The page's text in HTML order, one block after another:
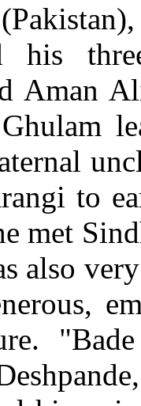
his
Aman
to
met
also